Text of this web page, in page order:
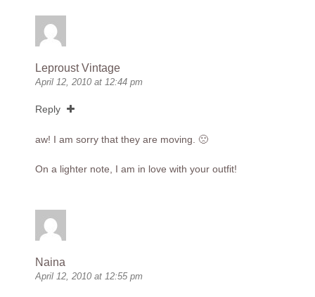
Leproust Vintage
April 12, 2010 at 12:44 pm
Reply
aw! I am sorry that they are moving. 🙁
On a lighter note, I am in love with your outfit!
Naina
April 12, 2010 at 12:55 pm